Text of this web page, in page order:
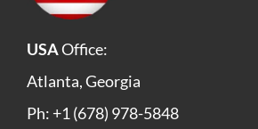
USAOffice:
Atlanta, Georgia
Ph: +1 (678) 978-5848